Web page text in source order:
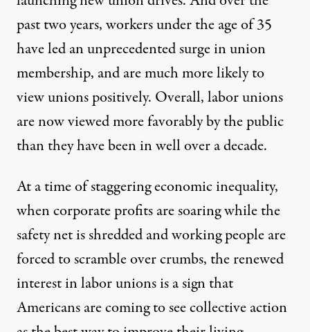
past two years, workers under the age of 35
have led an unprecedentedsurgein union
membership, and are much more likely to
view unions positively. Overall, labor unions
are nowviewedmore favorably by the public
than they have been in well over a decade.
At a time of staggering economic inequality,
when corporate profits are soaring while the
safety net is shredded and working people are
forced to scramble over crumbs, the renewed
interest in labor unions is a sign that
Americans are coming to see collective action